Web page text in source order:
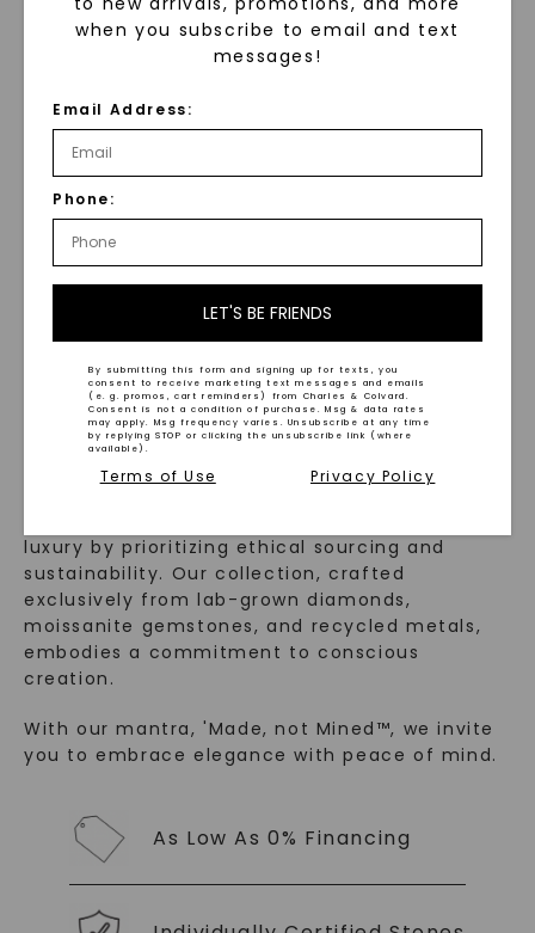
STARTING AT
789
WHAT WE STAND FOR
Made, not Mined
luxury by prioritizing ethical sourcing and
sustainability. Our collection, crafted
exclusively from lab-grown diamonds,
moissanite gemstones, and recycled metals,
embodies a commitment to conscious
creation.
With our mantra, 'Made, not Mined™, we invite
you to embrace elegance with peace of mind.
As Low As 0% Financing
when you subscribe to email and text
messages!
Email Address:
Phone:
LET'S BE FRIENDS
By submitting this form and signing up for texts, you
consent to receive marketing text messages and emails
(e. g. promos, cart reminders) from Charles & Colvard.
Consent is not a condition of purchase. Msg & data rates
may apply. Msg frequency varies. Unsubscribe at any time
by replying STOP or clicking the unsubscribe link (where
available).
Terms of Use Privacy Policy
SHOP NOW